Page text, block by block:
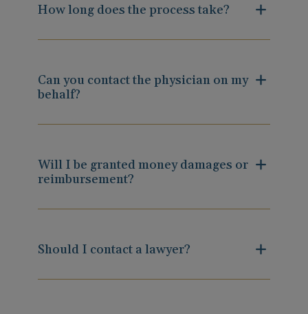
How long does the process take?
Can you contact the physician on my
behalf?
Will I be granted money damages or
reimbursement?
Should I contact a lawyer?